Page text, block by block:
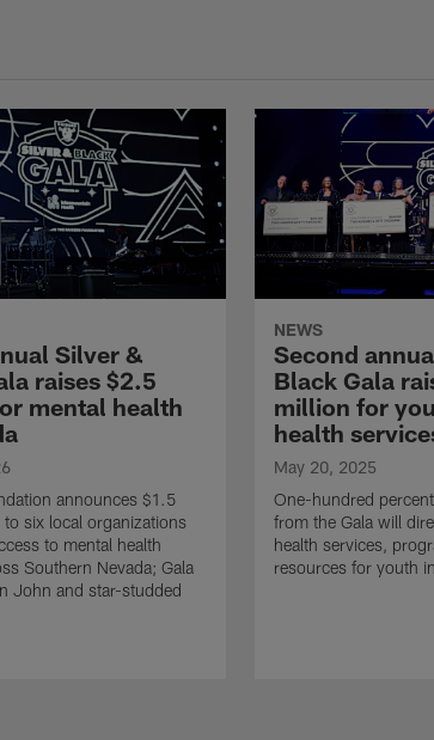
Silver &
raises $2.5
mental health
announces $1.5
to six local organizations
to mental health
Southern Nevada; Gala
John and star-studded
NEWS
Second
Black Gala
million for
health
May 20, 2025
One-hundred
from the Gala will
health services,
resources for youth